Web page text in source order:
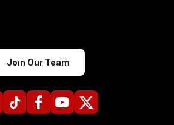
Join Our Team